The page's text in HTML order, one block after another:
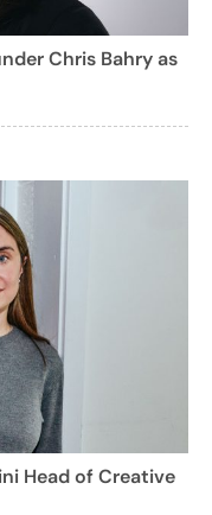
Chris Bahry as
Head of Creative